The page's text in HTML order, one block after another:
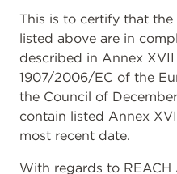
This is to certify that the
listed above are in
described in Annex
1907/2006/EC of the
the Council of
contain listed Annex
most recent date.
With regards to REACH